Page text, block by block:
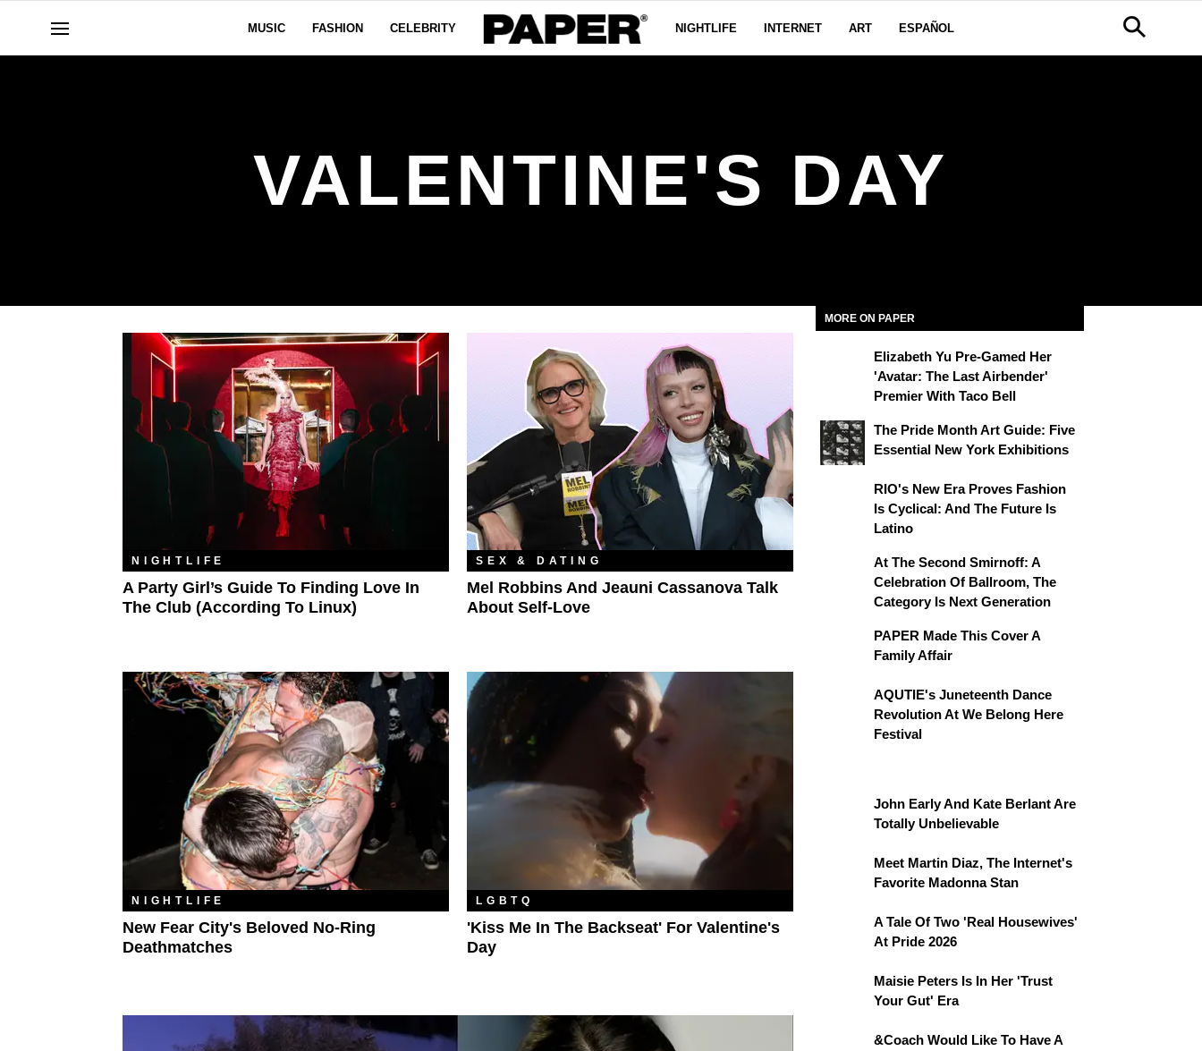
MUSIC FASHION CELEBRITY NIGHTLIFE INTERNET ART ESPAÑOL
VALENTINE'S DAY
NIGHTLIFE
A Party Girl’s Guide To Finding Love In
The Club (According To Linux)
SEX & DATING
Mel Robbins And Jeauni Cassanova Talk
About Self-Love
NIGHTLIFE
New Fear City's Beloved No-Ring
Deathmatches
LGBTQ
'Kiss Me In The Backseat' For Valentine's
Day
MORE ON PAPER
Elizabeth Yu Pre-Gamed Her
'Avatar: The Last Airbender'
Premier With Taco Bell
The Pride Month Art Guide: Five
Essential New York Exhibitions
RIO's New Era Proves Fashion
Is Cyclical: And The Future Is
Latino
At The Second Smirnoff: A
Celebration Of Ballroom, The
Category Is Next Generation
PAPER Made This Cover A
Family Affair
AQUTIE's Juneteenth Dance
Revolution At We Belong Here
Festival
John Early And Kate Berlant Are
Totally Unbelievable
Meet Martin Diaz, The Internet's
Favorite Madonna Stan
A Tale Of Two 'Real Housewives'
At Pride 2026
Maisie Peters Is In Her 'Trust
Your Gut' Era
&Coach Would Like To Have A